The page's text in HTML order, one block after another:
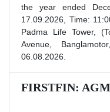
the year ended
17.09.2026, Time:
Padma Life Tower,
Avenue,
06.08.2026.
FIRSTFIN: